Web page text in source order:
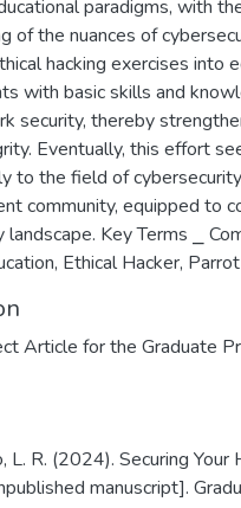
paradigms, with
of the nuances of
hacking exercises into
with basic skills and
security, thereby
Eventually, this effort
to the field of
community, equipped to
landscape. Key Terms ⎯
Ethical Hacker,
Article for the Graduate
L. R. (2024). Securing
manuscript].